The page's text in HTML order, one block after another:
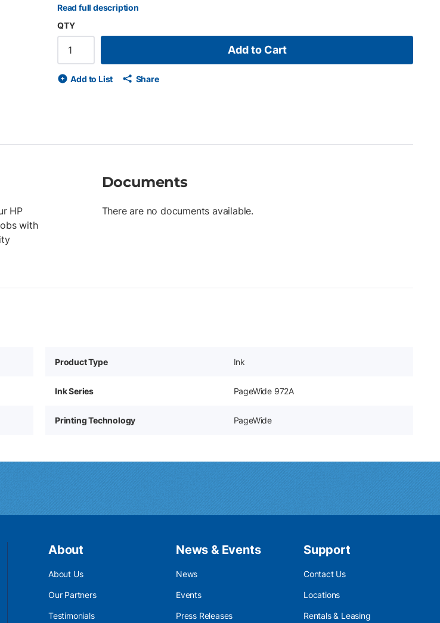
proprietary inks.
Read full description
QTY
Add to Cart
Add to List Share
HP
with
Documents
There are no documents available.
Product Type Ink
Ink Series PageWide 972A
Printing Technology PageWide
About
About Us
Our Partners
Testimonials
News & Events
News
Events
Press Releases
Support
Contact Us
Locations
Rentals & Leasing